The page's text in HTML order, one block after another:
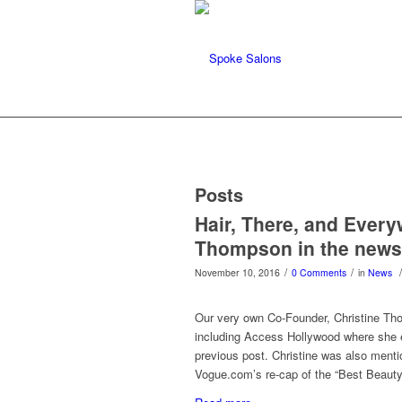
Posts
Hair, There, and
Thompson in the news
November 10, 2016 / 0 Comments / in News /
Our very own Co-Founder, Christine
including Access Hollywood where she
previous post. Christine was also
Vogue.com’s re-cap of the “Best